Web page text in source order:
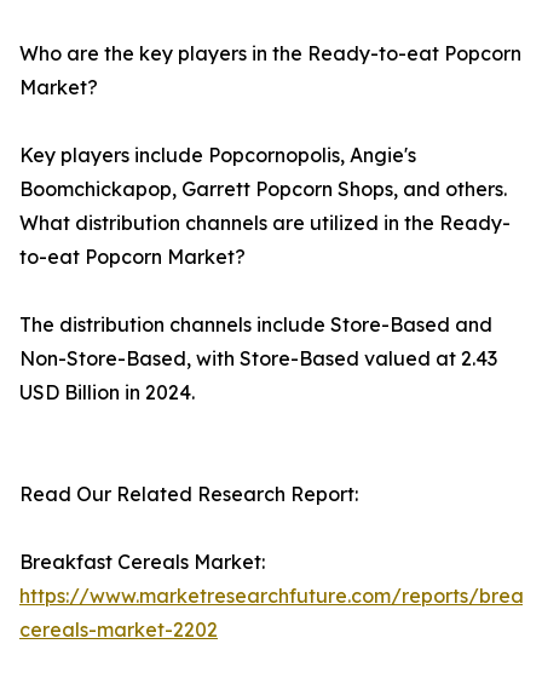
Who are the key players in the Ready-to-eat Popcorn
Market?
Key players include Popcornopolis, Angie's
Boomchickapop, Garrett Popcorn Shops, and others.
What distribution channels are utilized in the Ready-
to-eat Popcorn Market?
The distribution channels include Store-Based and
Non-Store-Based, with Store-Based valued at 2.43
USD Billion in 2024.
Read Our Related Research Report:
Breakfast Cereals Market:
https://www.marketresearchfuture.com/reports/
cereals-market-2202